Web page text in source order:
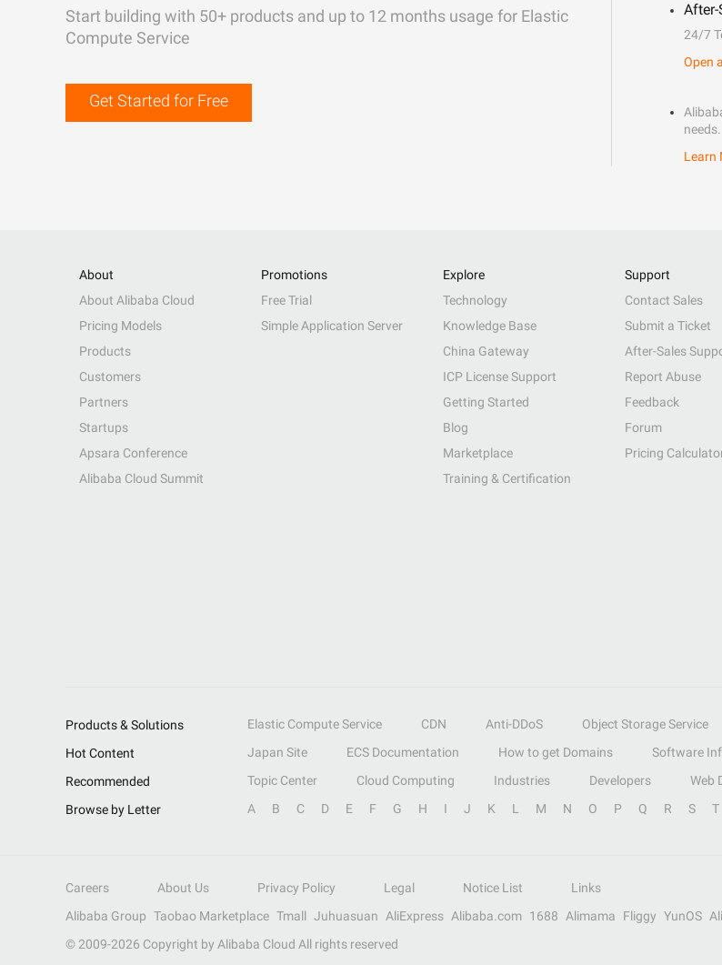
Start building with 50+ products and up to 12 months usage for Elastic
Compute Service
Get Started for Free
24/7
Open
needs.
Learn
About
About Alibaba Cloud
Pricing Models
Products
Customers
Partners
Startups
Apsara Conference
Alibaba Cloud Summit
Promotions
Free Trial
Simple Application Server
Explore
Technology
Knowledge Base
China Gateway
ICP License Support
Getting Started
Blog
Marketplace
Training & Certification
Support
Contact Sales
Submit a Ticket
After-Sales
Report Abuse
Feedback
Forum
Pricing
Products & Solutions Elastic Compute Service CDN Anti-DDoS Object Storage Service
Hot Content
Japan Site ECS Documentation How to get Domains Software
Recommended
Topic Center Cloud Computing Industries Developers Web
Browse by Letter
A B C D E F G H I J K L M N O P Q R S T
Careers About Us Privacy Policy Legal Notice List
Links
Alibaba Group Taobao Marketplace Tmall Juhuasuan AliExpress Alibaba.com 1688 Alimama Fliggy YunOS
© 2009-2026 Copyright by Alibaba Cloud All rights reserved